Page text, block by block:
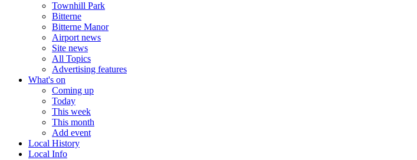
Townhill Park
Bitterne
Bitterne Manor
Airport news
Site news
All Topics
Advertising features
What's on
Coming up
Today
This week
This month
Add event
Local History
Local Info